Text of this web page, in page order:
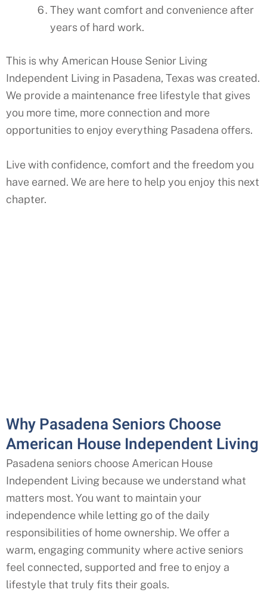
They want comfort and convenience after
years of hard work.
This is why American House Senior Living
Independent Living in Pasadena, Texas was created.
We provide a maintenance free lifestyle that gives
you more time, more connection and more
opportunities to enjoy everything Pasadena offers.
Live with confidence, comfort and the freedom you
have earned. We are here to help you enjoy this next
chapter.
Why Pasadena Seniors Choose
American House Independent Living
Pasadena seniors choose American House
Independent Living because we understand what
matters most. You want to maintain your
independence while letting go of the daily
responsibilities of home ownership. We offer a
warm, engaging community where active seniors
feel connected, supported and free to enjoy a
lifestyle that truly fits their goals.